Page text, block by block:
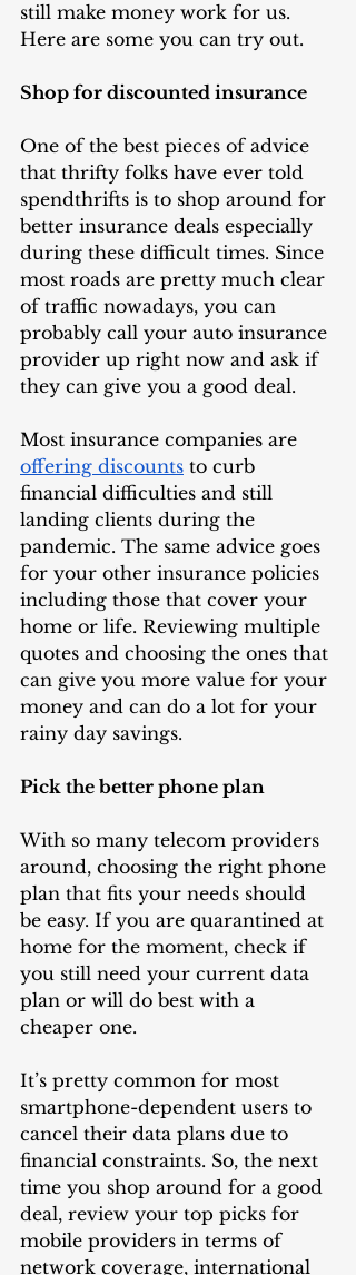
still make money work for us.
Here are some you can try out.
Shop for discounted insurance
One of the best pieces of advice
that thrifty folks have ever told
spendthrifts is to shop around for
better insurance deals especially
during these difficult times. Since
most roads are pretty much clear
of traffic nowadays, you can
probably call your auto insurance
provider up right now and ask if
they can give you a good deal.
Most insurance companies are
offering discounts to curb
financial difficulties and still
landing clients during the
pandemic. The same advice goes
for your other insurance policies
including those that cover your
home or life. Reviewing multiple
quotes and choosing the ones that
can give you more value for your
money and can do a lot for your
rainy day savings.
Pick the better phone plan
With so many telecom providers
around, choosing the right phone
plan that fits your needs should
be easy. If you are quarantined at
home for the moment, check if
you still need your current data
plan or will do best with a
cheaper one.
It’s pretty common for most
smartphone-dependent users to
cancel their data plans due to
financial constraints. So, the next
time you shop around for a good
deal, review your top picks for
mobile providers in terms of
network coverage, international